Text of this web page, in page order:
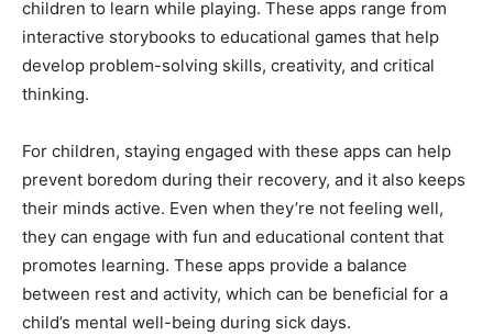
children to learn while playing. These apps range from
interactive storybooks to educational games that help
develop problem-solving skills, creativity, and critical
thinking.
For children, staying engaged with these apps can help
prevent boredom during their recovery, and it also keeps
their minds active. Even when they’re not feeling well,
they can engage with fun and educational content that
promotes learning. These apps provide a balance
between rest and activity, which can be beneficial for a
child’s mental well-being during sick days.